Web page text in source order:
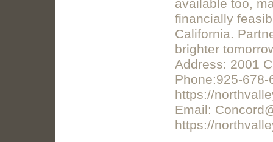
available too,
financially
California.
brighter
Address: 2001
Phone:925-
https://
Email:
https://